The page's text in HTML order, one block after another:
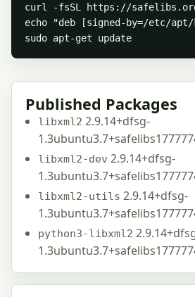
curl -fsSL https://
echo "deb [signed-by=/etc/
sudo apt-get update
Published Packages
libxml2 2.9.14+dfsg-
libxml2-dev 2.9.14+dfsg-
libxml2-utils 2.9.14+dfsg-
python3-libxml2